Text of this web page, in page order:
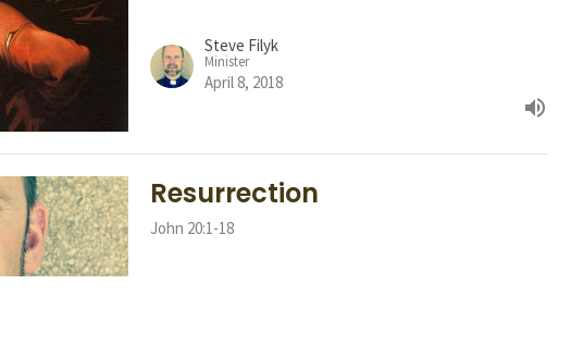
Steve Filyk
Minister
April 8, 2018
Resurrection
John 20:1-18